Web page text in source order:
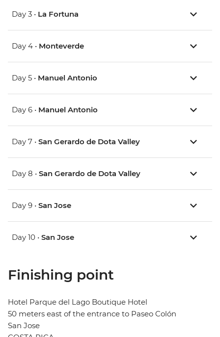
Day 3 • La Fortuna
Day 4 • Monteverde
Day 5 • Manuel Antonio
Day 6 • Manuel Antonio
Day 7 • San Gerardo de Dota Valley
Day 8 • San Gerardo de Dota Valley
Day 9 • San Jose
Day 10 • San Jose
Finishing point
Hotel Parque del Lago Boutique Hotel
50 meters east of the entrance to Paseo Colón
San Jose